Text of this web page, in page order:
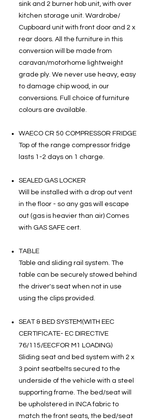
sink and 2 burner hob unit, with over
kitchen storage unit. Wardrobe/
Cupboard unit with front door and 2 x
rear doors. All the furniture in this
conversion will be made from
caravan/motorhome lightweight
grade ply. We never use heavy, easy
to damage chip wood, in our
conversions. Full choice of furniture
colours are available.
WAECO CR 50 COMPRESSOR FRIDGE
Top of the range compressor fridge
lasts 1-2 days on 1 charge.
SEALED GAS LOCKER
Will be installed with a drop out vent
in the floor - so any gas will escape
out (gas is heavier than air) Comes
with GAS SAFE cert.
TABLE
Table and sliding rail system. The
table can be securely stowed behind
the driver's seat when not in use
using the clips provided.
SEAT & BED SYSTEM(WITH EEC
CERTIFICATE- EC DIRECTIVE
76/115/EECFOR M1 LOADING)
Sliding seat and bed system with 2 x
3 point seatbelts secured to the
underside of the vehicle with a steel
supporting frame. The bed/seat will
be upholstered in INCA fabric to
match the front seats, the bed/seat